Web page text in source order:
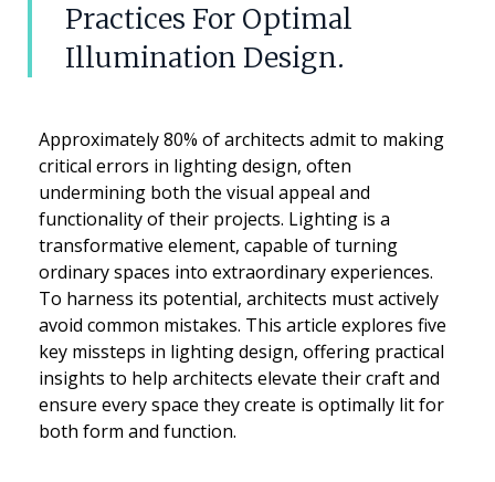
Practices For Optimal
Illumination Design.
Approximately 80% of architects admit to making
critical errors in lighting design, often
undermining both the visual appeal and
functionality of their projects. Lighting is a
transformative element, capable of turning
ordinary spaces into extraordinary experiences.
To harness its potential, architects must actively
avoid common mistakes. This article explores five
key missteps in lighting design, offering practical
insights to help architects elevate their craft and
ensure every space they create is optimally lit for
both form and function.